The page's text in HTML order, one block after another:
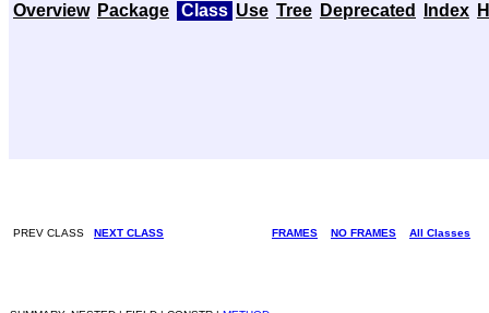
Overview Package Class Use Tree Deprecated Index
PREV CLASS NEXT CLASS FRAMES NO FRAMES All Classes